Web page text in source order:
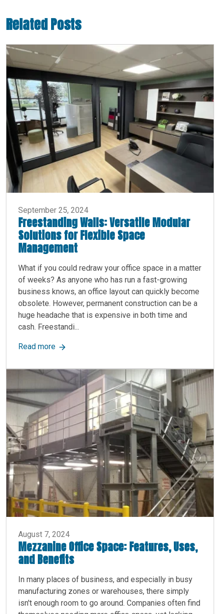
Related Posts
September 25, 2024
Freestanding Walls: Versatile Modular
Solutions for Flexible Space
Management
What if you could redraw your office space in a matter
of weeks? As anyone who has run a fast-growing
business knows, an office layout can quickly become
obsolete. However, permanent construction can be a
huge headache that is expensive in both time and
cash. Freestandi...
Read moreabout Freestanding Walls: Versatile Modular
August 7, 2024
Mezzanine Office Space: Features, Uses,
and Benefits
In many places of business, and especially in busy
manufacturing zones or warehouses, there simply
isn't enough room to go around. Companies often find